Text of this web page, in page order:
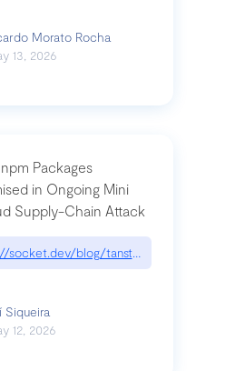
Morato Rocha
13, 2026
Packages
in Ongoing Mini
Supply-Chain Attack
socket.dev/blog/tanstack-npm-
Siqueira
12, 2026